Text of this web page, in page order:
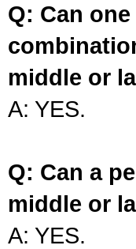
Q: Can
middle or
A: YES.
Q: Can a
middle or
A: YES.